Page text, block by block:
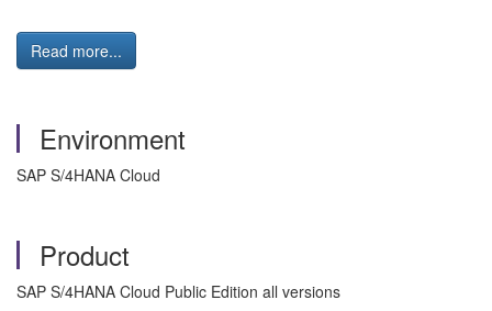
Read more...
Environment
SAP S/4HANA Cloud
Product
SAP S/4HANA Cloud Public Edition all versions